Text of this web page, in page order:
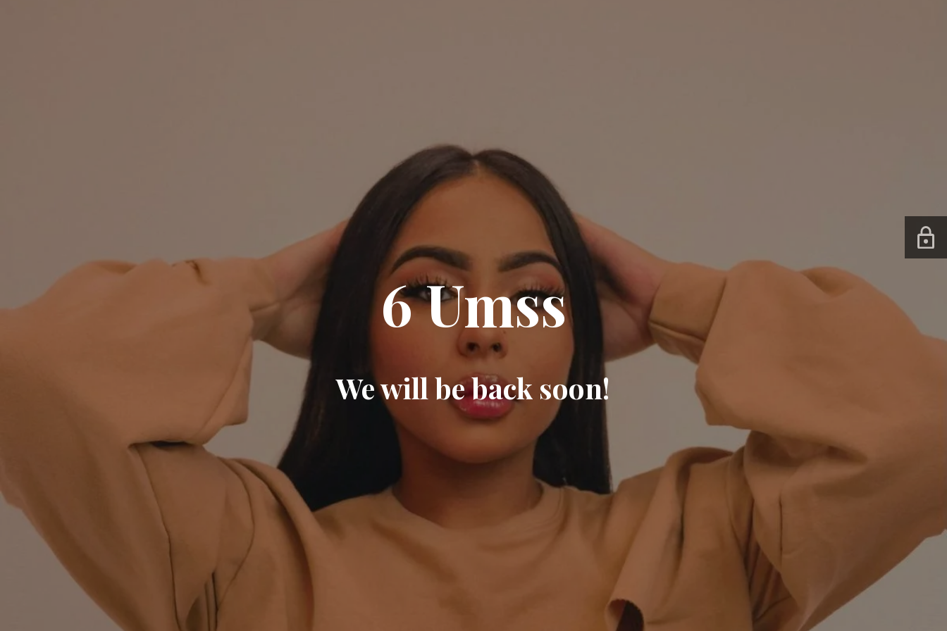
6 Umss
We will be back soon!